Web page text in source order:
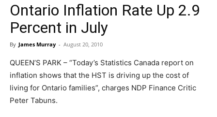
Ontario Inflation Rate Up 2.9
Percent in July
By James Murray - August 20, 2010
QUEEN’S PARK – “Today’s Statistics Canada report on
inflation shows that the HST is driving up the cost of
living for Ontario families”, charges NDP Finance Critic
Peter Tabuns.